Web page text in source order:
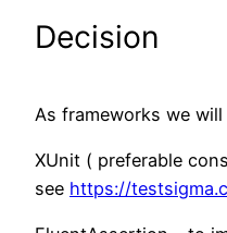
Decision
As frameworks we will
XUnit ( preferable
see https://